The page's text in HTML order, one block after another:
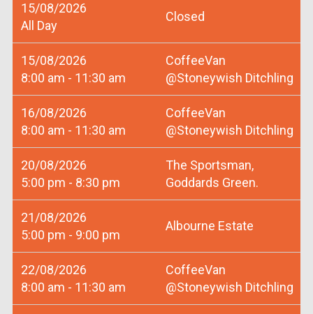
15/08/2026
All Day
Closed
15/08/2026
8:00 am - 11:30 am
CoffeeVan
@Stoneywish Ditchling
16/08/2026
8:00 am - 11:30 am
CoffeeVan
@Stoneywish Ditchling
20/08/2026
5:00 pm - 8:30 pm
The Sportsman,
Goddards Green.
21/08/2026
5:00 pm - 9:00 pm
Albourne Estate
22/08/2026
8:00 am - 11:30 am
CoffeeVan
@Stoneywish Ditchling